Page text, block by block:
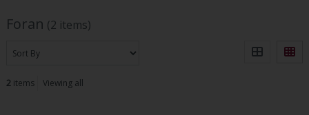
Foran (2 items)
2items Viewing all